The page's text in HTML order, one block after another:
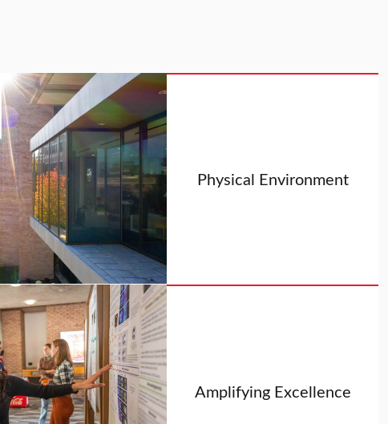
Physical Environment
Amplifying Excellence